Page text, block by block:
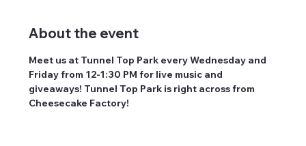
About the event
Meet us at Tunnel Top Park every Wednesday and
Friday from 12-1:30 PM for live music and
giveaways! Tunnel Top Park is right across from
Cheesecake Factory!